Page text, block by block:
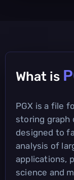
What is
PGX is a file
storing
designed to
analysis of
applications,
science and